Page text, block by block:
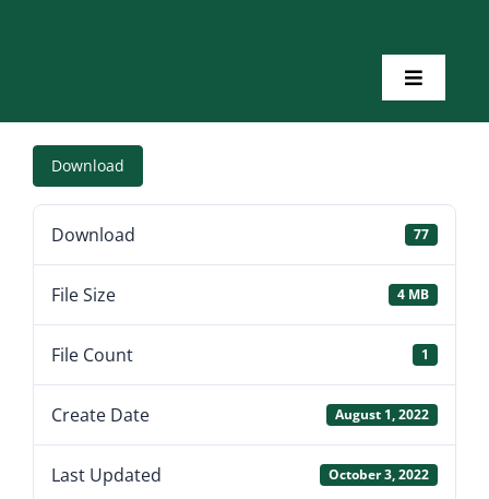
Toggle
About Us
Training
Resources
Download
Download 77
File Size 4 MB
File Count 1
Create Date August 1, 2022
Last Updated October 3, 2022